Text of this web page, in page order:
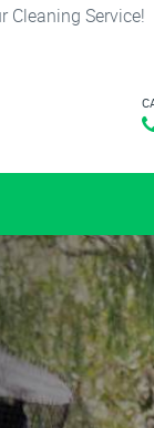
Cleaning Service!